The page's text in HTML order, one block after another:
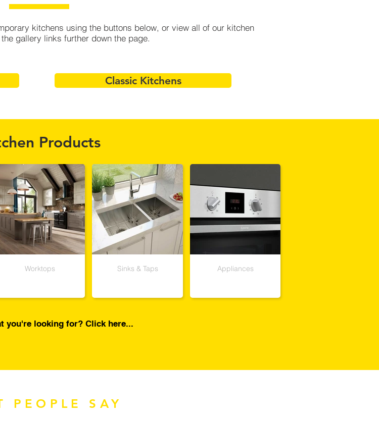
kitchens using the buttons below, or view all of our kitchen
gallery links further down the page.
Classic Kitchens
Products
Worktops Sinks & Taps Appliances
you're looking for? Click here...
PEOPLE SAY